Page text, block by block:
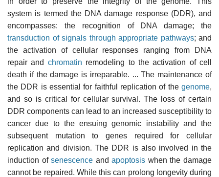
system is termed the DNA damage response (DDR), and
encompasses: the recognition of DNA damage; the
transduction of signals through appropriate pathways; and
the activation of cellular responses ranging from DNA
repair and chromatin remodeling to the activation of cell
death if the damage is irreparable. ... The maintenance of
the DDR is essential for faithful replication of the genome,
and so is critical for cellular survival. The loss of certain
DDR components can lead to an increased susceptibility to
cancer due to the ensuing genomic instability and the
subsequent mutation to genes required for cellular
replication and division. The DDR is also involved in the
induction ofsenescence andapoptosis when the damage
cannot be repaired. While this can prolong longevity during